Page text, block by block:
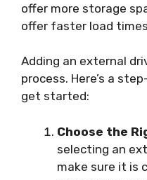
offer more storage
offer faster load
Adding an external
process. Here’s a
get started:
Choose the
selecting an
make sure it is